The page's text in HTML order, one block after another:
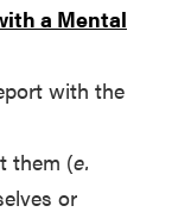
a Mental
with the
them (e.
or